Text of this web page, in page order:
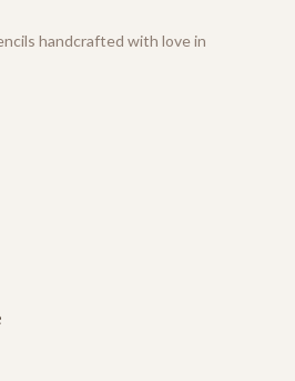
handcrafted with love in